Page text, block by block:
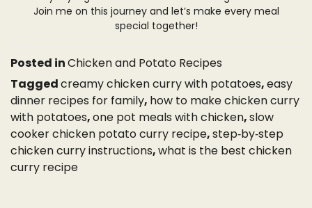
Join me on this journey and let’s make every meal
special together!
Posted inChicken and Potato Recipes
Taggedcreamy chicken curry with potatoes,easy
dinner recipes for family, how to make chicken curry
with potatoes,one pot meals with chicken,slow
cooker chicken potato curry recipe,step‑by‑step
chicken curry instructions,what is the best chicken
curry recipe